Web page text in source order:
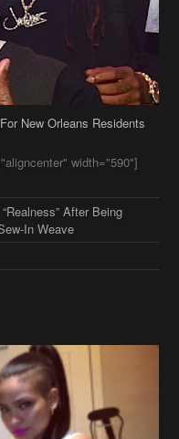
New Orleans Residents
width="590"]
After Being
In Weave